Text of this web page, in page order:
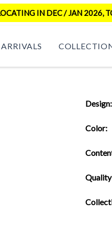
IN DEC / JAN
Design:
Color: